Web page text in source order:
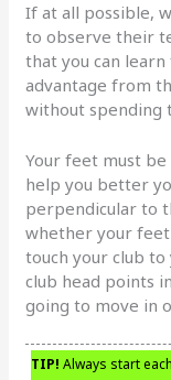
If at all possible,
to observe their
that you can
advantage from
without spending
Your feet must
help you better
perpendicular to
whether your
touch your club
club head points
going to move in
TIP! Always start